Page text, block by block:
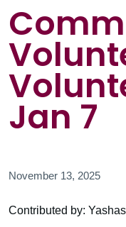
Jan 7
November 13, 2025
Contributed by: